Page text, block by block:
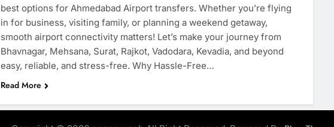
best options for Ahmedabad Airport transfers. Whether you’re flying
in for business, visiting family, or planning a weekend getaway,
smooth airport connectivity matters! Let’s make your journey from
Bhavnagar, Mehsana, Surat, Rajkot, Vadodara, Kevadia, and beyond
easy, reliable, and stress-free. Why Hassle-Free…
Read More